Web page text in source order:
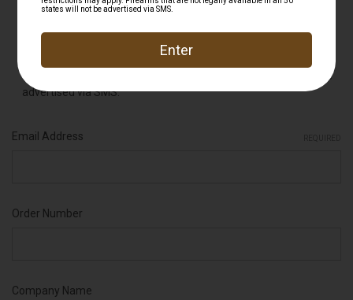
cart reminders) from Hunter's Refuge at the cell number used
condition of any purchase. Reply HELP for help and STOP to
cancel. Msg & data rates may apply. View
Firearms that are not legally available in all 50 states will not be
advertised via SMS.
Email Address
Order Number
Company Name